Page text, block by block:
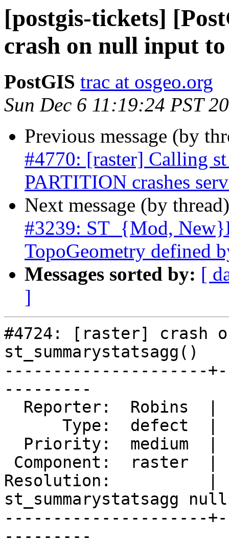
[postgis-tickets]
crash on null input
PostGIS trac at osgeo.org
Sun Dec 6 11:19:24 PST
Previous message (by
#4770: [raster] Calling
PARTITION crashes
Next message (by
#3239: ST_{Mod,
TopoGeometry defined
Messages sorted by: [
]
#4724: [raster] crash
st_summarystatsagg()
---------------------
---------
Resolution:          |
st_summarystatsagg null
---------------------
---------